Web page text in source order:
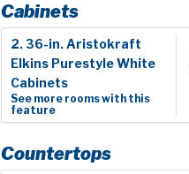
Cabinets
2. 36-in. Aristokraft
Elkins Purestyle White
Cabinets
See more rooms with this
feature
Countertops